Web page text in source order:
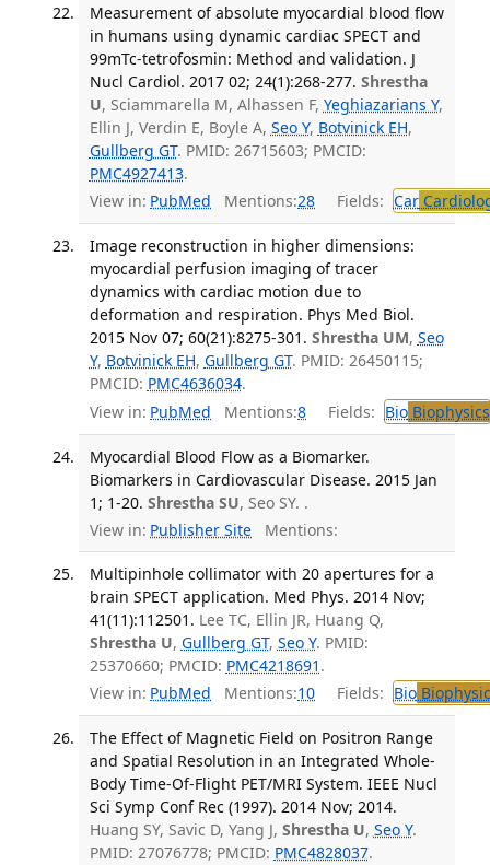
Measurement of absolute myocardial blood flow
in humans using dynamic cardiac SPECT and
99mTc-tetrofosmin: Method and validation. J
Nucl Cardiol. 2017 02; 24(1):268-277. Shrestha
U, Sciammarella M, Alhassen F, Yeghiazarians Y,
Ellin J, Verdin E, Boyle A, Seo Y, Botvinick EH,
Gullberg GT. PMID: 26715603; PMCID:
PMC4927413.
View in: PubMed Mentions:28 Fields: Car
Image reconstruction in higher dimensions:
myocardial perfusion imaging of tracer
dynamics with cardiac motion due to
deformation and respiration. Phys Med Biol.
2015 Nov 07; 60(21):8275-301. Shrestha UM, Seo
Y, Botvinick EH, Gullberg GT. PMID: 26450115;
PMCID: PMC4636034.
View in: PubMed Mentions:8 Fields: BioBiophysics
Myocardial Blood Flow as a Biomarker.
Biomarkers in Cardiovascular Disease. 2015 Jan
1; 1-20. Shrestha SU, Seo SY. .
View in: Publisher Site Mentions:
Multipinhole collimator with 20 apertures for a
brain SPECT application. Med Phys. 2014 Nov;
41(11):112501. Lee TC, Ellin JR, Huang Q,
Shrestha U, Gullberg GT, Seo Y. PMID:
25370660; PMCID: PMC4218691 .
View in: PubMed Mentions:10 Fields: Bio
The Effect of Magnetic Field on Positron Range
and Spatial Resolution in an Integrated Whole-
Body Time-Of-Flight PET/MRI System. IEEE Nucl
Sci Symp Conf Rec (1997). 2014 Nov; 2014.
Huang SY, Savic D, Yang J, Shrestha U, Seo Y.
PMID: 27076778; PMCID: PMC4828037.